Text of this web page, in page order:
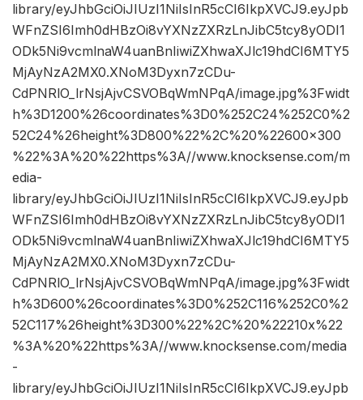
library/eyJhbGciOiJIUzI1NiIsInR5cCI6IkpXVCJ9.eyJpb
WFnZSI6Imh0dHBzOi8vYXNzZXRzLnJibC5tcy8yODI1
ODk5Ni9vcmlnaW4uanBnIiwiZXhwaXJlc19hdCI6MTY5
MjAyNzA2MX0.XNoM3Dyxn7zCDu-
CdPNRlO_lrNsjAjvCSVOBqWmNPqA/image.jpg%3Fwidt
h%3D1200%26coordinates%3D0%252C24%252C0%2
52C24%26height%3D800%22%2C%20%22600×300
%22%3A%20%22https%3A//www.knocksense.com/m
edia-
library/eyJhbGciOiJIUzI1NiIsInR5cCI6IkpXVCJ9.eyJpb
WFnZSI6Imh0dHBzOi8vYXNzZXRzLnJibC5tcy8yODI1
ODk5Ni9vcmlnaW4uanBnIiwiZXhwaXJlc19hdCI6MTY5
MjAyNzA2MX0.XNoM3Dyxn7zCDu-
CdPNRlO_lrNsjAjvCSVOBqWmNPqA/image.jpg%3Fwidt
h%3D600%26coordinates%3D0%252C116%252C0%2
52C117%26height%3D300%22%2C%20%22210x%22
%3A%20%22https%3A//www.knocksense.com/media
-
library/eyJhbGciOiJIUzI1NiIsInR5cCI6IkpXVCJ9.eyJpb